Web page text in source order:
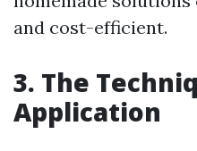
and cost-efficient.
3. The
Application